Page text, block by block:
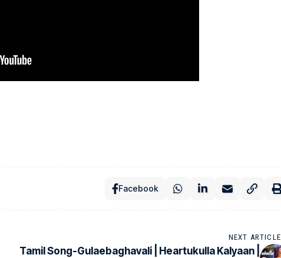
Facebook
NEXT ARTICLE
Tamil Song-Gulaebaghavali | Heartukulla Kalyaan |